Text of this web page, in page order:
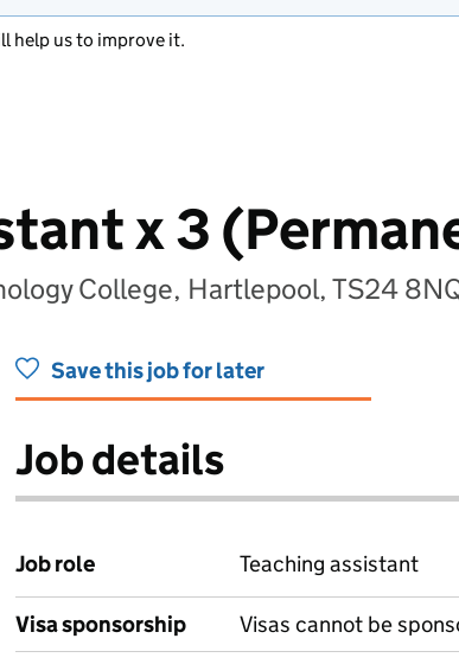
help us to improve it.
x 3
College, Hartlepool, TS24
Save this job for later
Job details
Job role Teaching assistant
Visa sponsorship
Visas cannot be